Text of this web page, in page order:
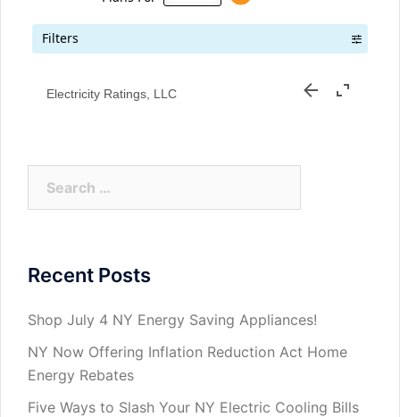
Electricity Ratings, LLC
for:
Recent Posts
Shop July 4 NY Energy Saving Appliances!
NY Now Offering Inflation Reduction Act Home
Energy Rebates
Five Ways to Slash Your NY Electric Cooling Bills